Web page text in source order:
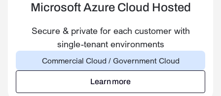
Microsoft Azure Cloud Hosted
Secure & private for each customer with
single-tenant environments
Commercial Cloud / Government Cloud
Learn more